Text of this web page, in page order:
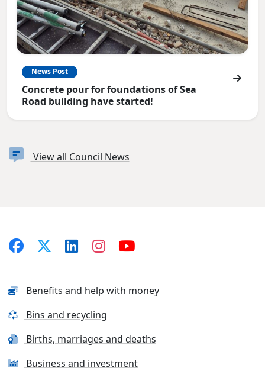
News Post
Concrete pour for foundations of Sea
Road building have started!
View all Council News
Benefits and help with money
Bins and recycling
Births, marriages and deaths
Business and investment